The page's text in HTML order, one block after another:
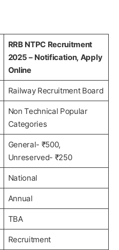
RRB NTPC Recruitment
2025 – Notification, Apply
Online
Railway Recruitment Board
Non Technical Popular
Categories
General- ₹500,
Unreserved- ₹250
National
Annual
TBA
Recruitment